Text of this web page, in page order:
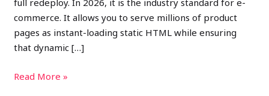
full redeploy. In 2026, it is the industry standard for e-
commerce. It allows you to serve millions of product
pages as instant-loading static HTML while ensuring
that dynamic […]
Read More »